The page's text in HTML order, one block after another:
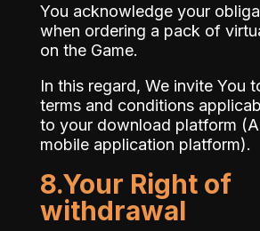
You acknowledge your
when ordering a pack of
on the Game.
In this regard, We invite You
terms and conditions
to your download platform
mobile application platform).
8.Your Right of
withdrawal